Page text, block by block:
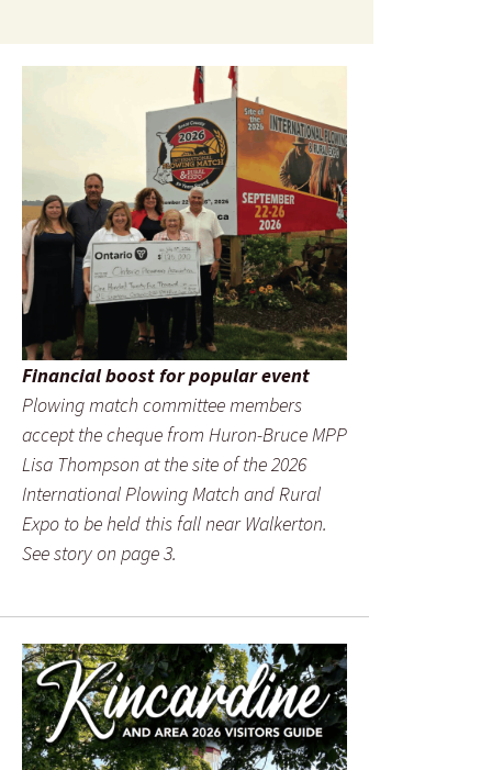
Financial boost for popular event
Plowing match committee members
accept the cheque from Huron-Bruce MPP
Lisa Thompson at the site of the 2026
International Plowing Match and Rural
Expo to be held this fall near Walkerton.
See story on page 3.